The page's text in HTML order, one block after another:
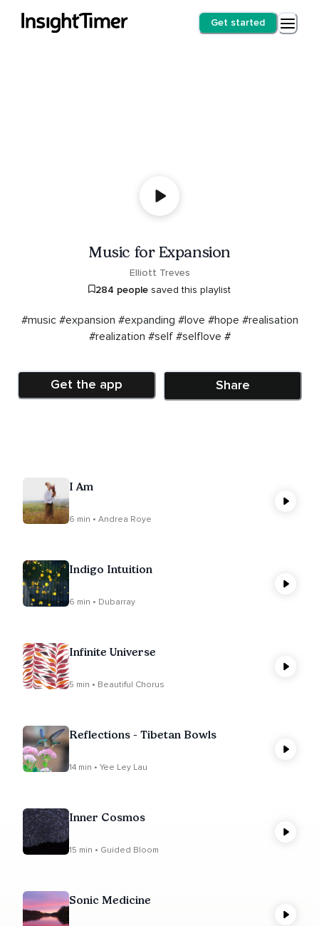
Get started
Music for Expansion
Elliott Treves
284 people saved this playlist
#music #expansion #expanding #love #hope #realisation
#realization #self #selflove #
Get the app Share
I Am
6 min • Andrea Roye
Indigo Intuition
6 min • Dubarray
Infinite Universe
5 min • Beautiful Chorus
Reflections - Tibetan Bowls
14 min • Yee Ley Lau
Inner Cosmos
15 min • Guided Bloom
Sonic Medicine